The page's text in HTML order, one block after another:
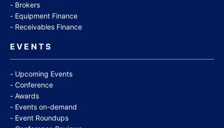
Brokers
Equipment Finance
Receivables Finance
EVENTS
Upcoming Events
Conference
Awards
Events on-demand
Event Roundups